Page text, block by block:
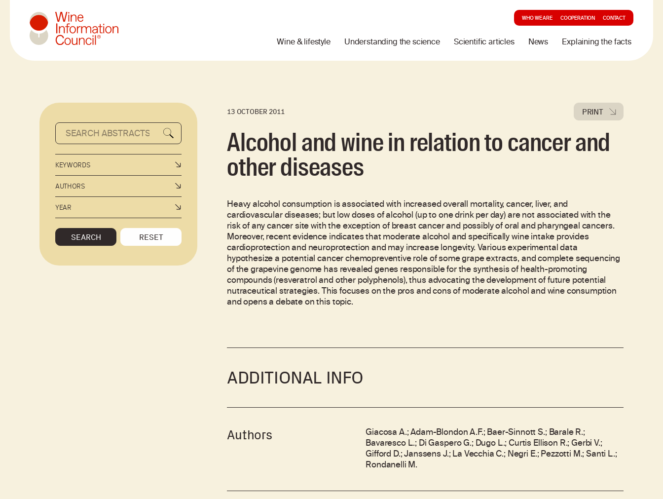
Wine & lifestyle Understanding the science Scientific articles News Explaining the facts
WHO WE ARE COOPERATION CONTACT
KEYWORDS
AUTHORS
YEAR
SEARCH RESET
13 OCTOBER 2011 PRINT
Alcohol and wine in relation to cancer and
other diseases
Heavy alcohol consumption is associated with increased overall mortality, cancer, liver, and
cardiovascular diseases; but low doses of alcohol (up to one drink per day) are not associated with the
risk of any cancer site with the exception of breast cancer and possibly of oral and pharyngeal cancers.
Moreover, recent evidence indicates that moderate alcohol and specifically wine intake provides
cardioprotection and neuroprotection and may increase longevity. Various experimental data
hypothesize a potential cancer chemopreventive role of some grape extracts, and complete sequencing
of the grapevine genome has revealed genes responsible for the synthesis of health-promoting
compounds (resveratrol and other polyphenols), thus advocating the development of future potential
nutraceutical strategies. This focuses on the pros and cons of moderate alcohol and wine consumption
and opens a debate on this topic.
ADDITIONAL INFO
Authors Giacosa A.; Adam-Blondon A.F.; Baer-Sinnott S.; Barale R.;
Bavaresco L.; Di Gaspero G.; Dugo L.; Curtis Ellison R.; Gerbi V.;
Gifford D.; Janssens J.; La Vecchia C.; Negri E.; Pezzotti M.; Santi L.;
Rondanelli M.